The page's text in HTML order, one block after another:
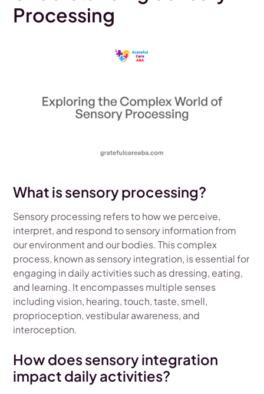
Processing
What is sensory processing?
Sensory processing refers to how we perceive,
interpret, and respond to sensory information from
our environment and our bodies. This complex
process, known as sensory integration, is essential for
engaging in daily activities such as dressing, eating,
and learning. It encompasses multiple senses
including vision, hearing, touch, taste, smell,
proprioception, vestibular awareness, and
interoception.
How does sensory integration
impact daily activities?